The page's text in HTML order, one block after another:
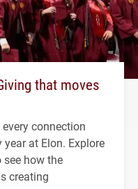
that moves
connection
at Elon. Explore
how the
creating